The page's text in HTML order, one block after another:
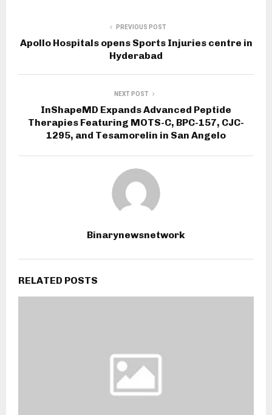
PREVIOUS POST
Apollo Hospitals opens Sports Injuries centre in
Hyderabad
NEXT POST
InShapeMD Expands Advanced Peptide
Therapies Featuring MOTS-C, BPC-157, CJC-
1295, and Tesamorelin in San Angelo
Binarynewsnetwork
RELATED POSTS